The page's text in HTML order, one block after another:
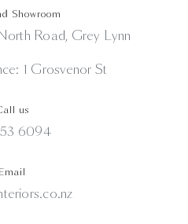
Showroom
Road, Grey Lynn
1 Grosvenor St
us
6094
Email